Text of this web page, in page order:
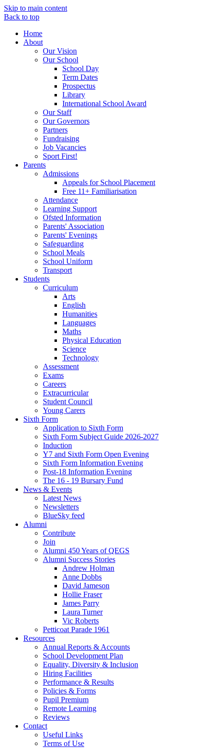
Skip to main content
Back to top
Home
About
Our Vision
Our School
School Day
Term Dates
Prospectus
Library
International School Award
Our Staff
Our Governors
Partners
Fundraising
Job Vacancies
Sport First!
Parents
Admissions
Appeals for School Placement
Free 11+ Familiarisation
Attendance
Learning Support
Ofsted Information
Parents' Association
Parents' Evenings
Safeguarding
School Meals
School Uniform
Transport
Students
Curriculum
Arts
English
Humanities
Languages
Maths
Physical Education
Science
Technology
Assessment
Exams
Careers
Extracurricular
Student Council
Young Carers
Sixth Form
Application to Sixth Form
Sixth Form Subject Guide 2026-2027
Induction
Y7 and Sixth Form Open Evening
Sixth Form Information Evening
Post-18 Information Evening
The 16 - 19 Bursary Fund
News & Events
Latest News
Newsletters
BlueSky feed
Alumni
Contribute
Join
Alumni 450 Years of QEGS
Alumni Success Stories
Andrew Holman
Anne Dobbs
David Jameson
Hollie Fraser
James Parry
Laura Turner
Vic Roberts
Petticoat Parade 1961
Resources
Annual Reports & Accounts
School Development Plan
Equality, Diversity & Inclusion
Hiring Facilities
Performance & Results
Policies & Forms
Pupil Premium
Remote Learning
Reviews
Contact
Useful Links
Terms of Use